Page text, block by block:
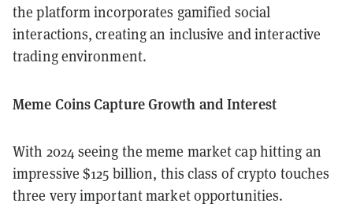
the platform incorporates gamified social
interactions, creating an inclusive and interactive
trading environment.
Meme Coins Capture Growth and Interest
With 2024 seeing the meme market cap hitting an
impressive $125 billion, this class of crypto touches
three very important market opportunities.